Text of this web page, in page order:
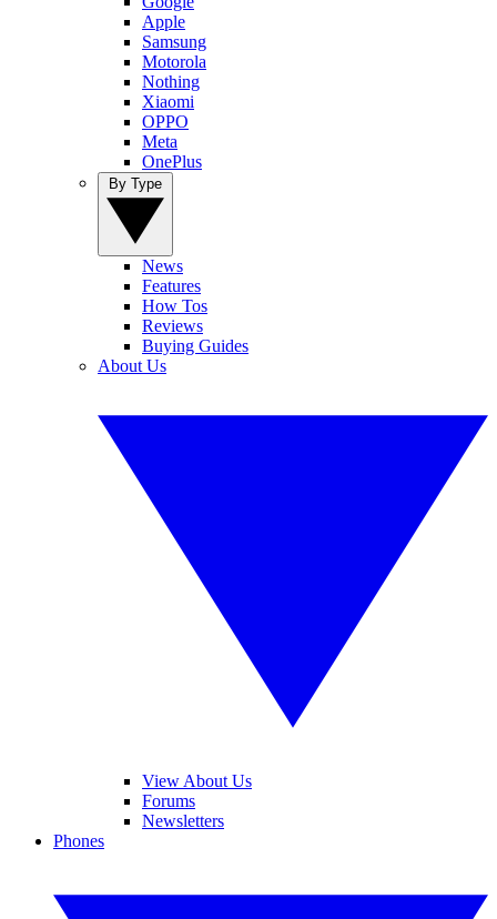
Apple
Samsung
Motorola
Nothing
Xiaomi
OPPO
Meta
OnePlus
News
Features
How Tos
Reviews
Buying Guides
About Us
View About Us
Forums
Newsletters
Phones